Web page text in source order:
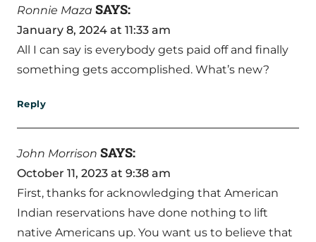
Ronnie Maza SAYS:
January 8, 2024 at 11:33 am
All I can say is everybody gets paid off and finally
something gets accomplished. What’s new?
Reply
John Morrison SAYS:
October 11, 2023 at 9:38 am
First, thanks for acknowledging that American
Indian reservations have done nothing to lift
native Americans up. You want us to believe that